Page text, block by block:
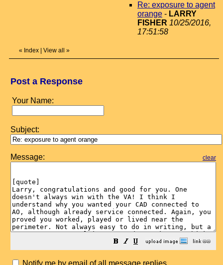
Re: exposure to agent
orange - LARRY
FISHER 10/25/2016,
17:51:58
« Index View all »
Post a Response
Your Name:
Subject:
Message: clear
Notify me by email of all message replies.